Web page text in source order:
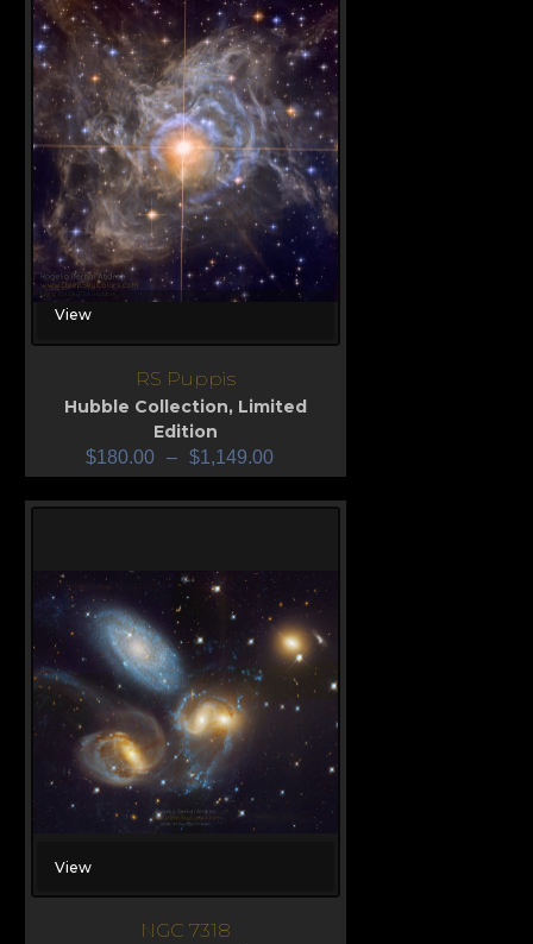
View
RS Puppis
Hubble Collection, Limited
Edition
$180.00 – $1,149.00
View
NGC 7318